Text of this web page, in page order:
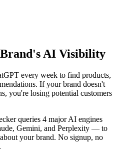
AI Visibility
every week to find products,
If your brand doesn't
you're losing potential customers
queries 4 major AI engines
Gemini, and Perplexity — to
your brand. No signup, no